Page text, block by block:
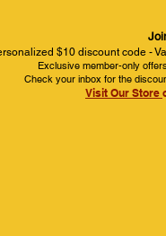
$10 discount code -
Exclusive member-only
Check your inbox for the
Visit Our Store